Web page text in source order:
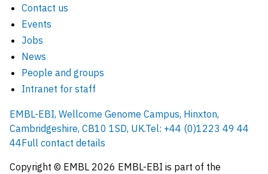
Contact us
Events
Jobs
News
People and groups
Intranet for staff
EMBL-EBI, Wellcome Genome Campus, Hinxton,
Cambridgeshire, CB10 1SD, UK.Tel: +44 (0)1223 49 44
44Full contact details
Copyright © EMBL 2026 EMBL-EBI is part of the